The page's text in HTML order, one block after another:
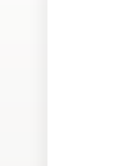
Discover